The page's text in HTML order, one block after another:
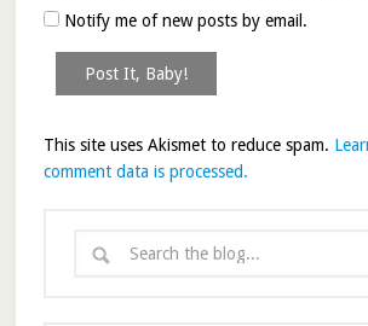
Notify me of new posts by email.
This site uses Akismet to reduce spam.
comment data is processed.